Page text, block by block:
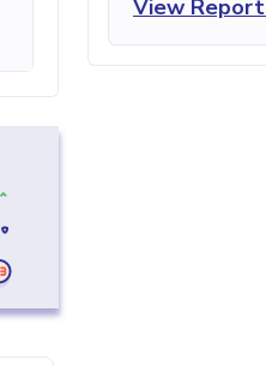
View Report